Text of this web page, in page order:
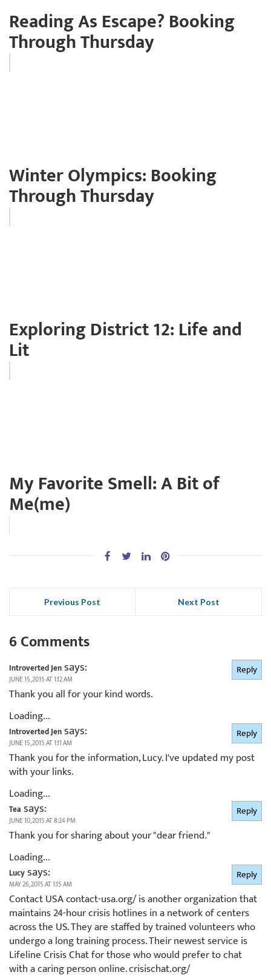
Reading As Escape? Booking
Through Thursday
Winter Olympics: Booking
Through Thursday
Exploring District 12: Life and
Lit
My Favorite Smell: A Bit of
Me(me)
Previous Post Next Post
6 Comments
Introverted Jensays:
JUNE 15, 2015 AT 1:12 AM
Thank you all for your kind words.
Loading...
Reply
Introverted Jensays:
JUNE 15, 2015 AT 1:11 AM
Thank you for the information, Lucy. I've updated my post
with your links.
Loading...
Reply
Tea says:
JUNE 10, 2015 AT 8:24 PM
Thank you for sharing about your "dear friend."
Loading...
Reply
Lucysays:
MAY 26, 2015 AT 1:15 AM
Contact USA contact-usa.org/ is another organization that
maintains 24-hour crisis hotlines in a network of centers
across the US. They are staffed by trained volunteers who
undergo a long training process. Their newest service is
Lifeline Crisis Chat for those who would prefer to chat
with a caring person online. crisischat.org/
Reply